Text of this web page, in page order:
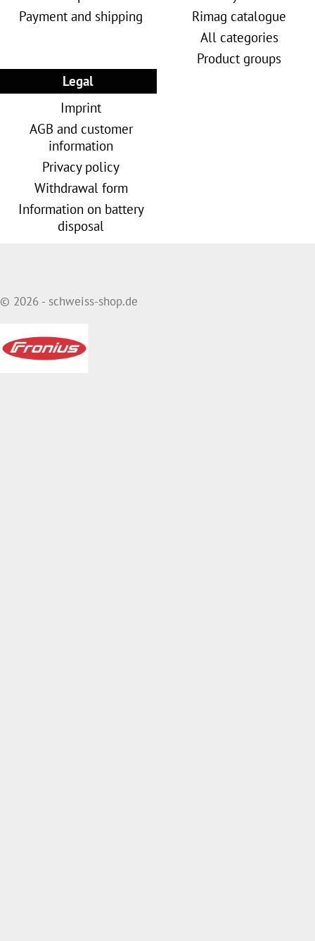
Payment and shipping
Rimag catalogue
All categories
Product groups
Legal
Imprint
AGB and customer
information
Privacy policy
Withdrawal form
Information on battery
disposal
© 2026 - schweiss-shop.de